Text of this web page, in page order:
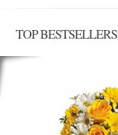
TOP BESTSELLERS